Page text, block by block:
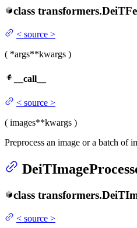
class transformers.
< source >
( *args**kwargs )
__call__
< source >
( images**kwargs )
Preprocess an image or a batch of
class transformers.
< source >